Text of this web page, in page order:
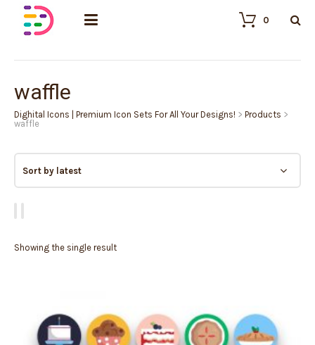
0
waffle
Dighital Icons | Premium Icon Sets For All Your Designs! > Products >
waffle
Showing the single result